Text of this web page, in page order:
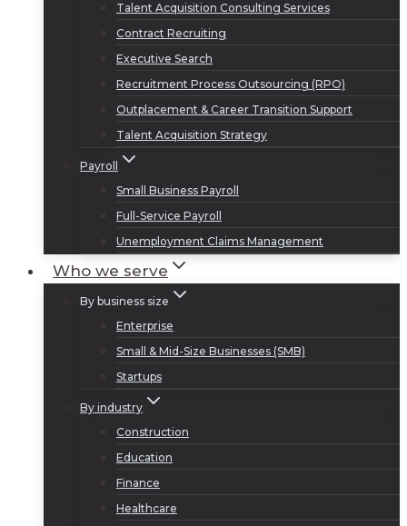
Talent Acquisition Consulting Services
Contract Recruiting
Executive Search
Recruitment Process Outsourcing (RPO)
Outplacement & Career Transition Support
Talent Acquisition Strategy
Payroll
Small Business Payroll
Full-Service Payroll
Unemployment Claims Management
Who we serve
By business size
Enterprise
Small & Mid-Size Businesses (SMB)
Startups
By industry
Construction
Education
Finance
Healthcare